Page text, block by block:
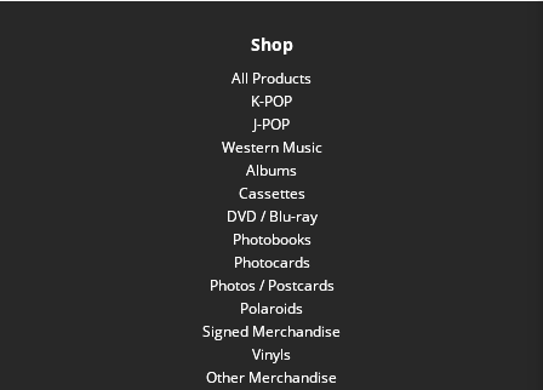
Shop
All Products
K-POP
J-POP
Western Music
Albums
Cassettes
DVD / Blu-ray
Photobooks
Photocards
Photos / Postcards
Polaroids
Signed Merchandise
Vinyls
Other Merchandise